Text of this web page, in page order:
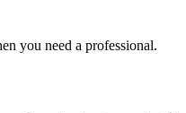
you need a professional.